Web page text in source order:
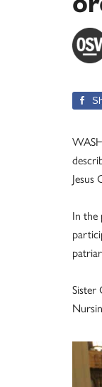
In the
Sister